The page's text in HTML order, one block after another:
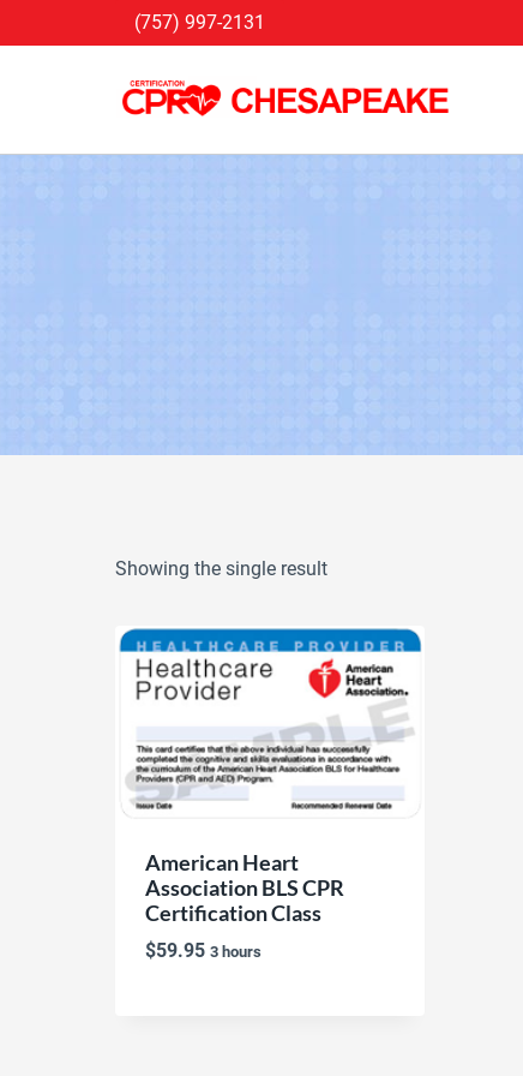
to
(757) 997-2131
Showing the single result
American Heart
Association BLS CPR
Certification Class
$59.95 3 hours